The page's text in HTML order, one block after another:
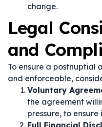
change.
Legal
and
To ensure a postnuptial
and enforceable,
Voluntary
the agreement
pressure, to
Full Financial